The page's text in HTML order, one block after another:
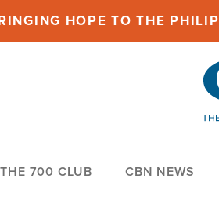
HOPE TO THE
THE 700 CLUB CBN NEWS